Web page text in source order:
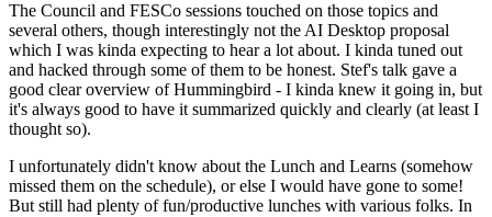
The Council and FESCo sessions touched on those topics and
several others, though interestingly not the AI Desktop proposal
which I was kinda expecting to hear a lot about. I kinda tuned out
and hacked through some of them to be honest. Stef's talk gave a
good clear overview of Hummingbird - I kinda knew it going in, but
it's always good to have it summarized quickly and clearly (at least I
thought so).
I unfortunately didn't know about the Lunch and Learns (somehow
missed them on the schedule), or else I would have gone to some!
But still had plenty of fun/productive lunches with various folks. In